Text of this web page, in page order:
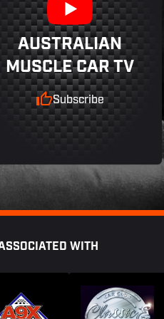
AUSTRALIAN
MUSCLE CAR TV
Subscribe
WITH